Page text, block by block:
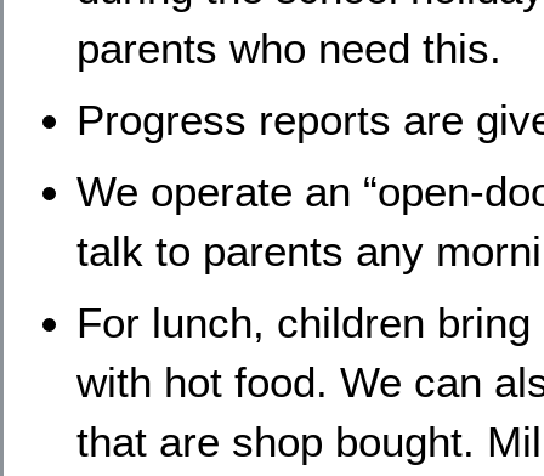
parents who need this.
Progress reports are
We operate an “open-
talk to parents any
For lunch, children
with hot food. We can
that are shop bought.